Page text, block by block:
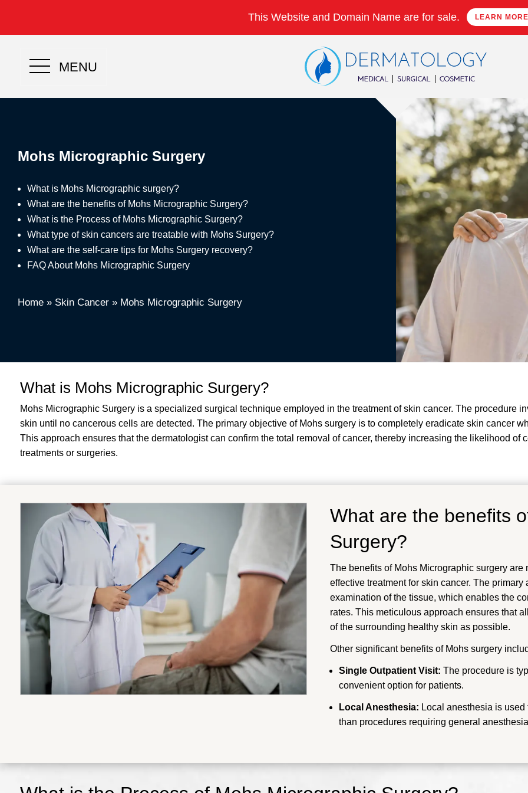
This Website and Domain Name are for sale. LEARN MORE
MENU
Mohs Micrographic Surgery
What is Mohs Micrographic surgery?
What are the benefits of Mohs Micrographic Surgery?
What is the Process of Mohs Micrographic Surgery?
What type of skin cancers are treatable with Mohs Surgery?
What are the self-care tips for Mohs Surgery recovery?
FAQ About Mohs Micrographic Surgery
Home » Skin Cancer » Mohs Micrographic Surgery
What is Mohs Micrographic Surgery?
Mohs Micrographic Surgery is a specialized surgical technique employed in the treatment of skin cancer. The procedure
skin until no cancerous cells are detected. The primary objective of Mohs surgery is to completely eradicate skin cancer
This approach ensures that the dermatologist can confirm the total removal of cancer, thereby increasing the likelihood
treatments or surgeries.
What are the benefits
Surgery?
The benefits of Mohs Micrographic surgery
effective treatment for skin cancer. The
examination of the tissue, which enables the
rates. This meticulous approach ensures that
of the surrounding healthy skin as possible.
Other significant benefits of Mohs surgery
Single Outpatient Visit: The procedure is
convenient option for patients.
Local Anesthesia: Local anesthesia is
than procedures requiring general